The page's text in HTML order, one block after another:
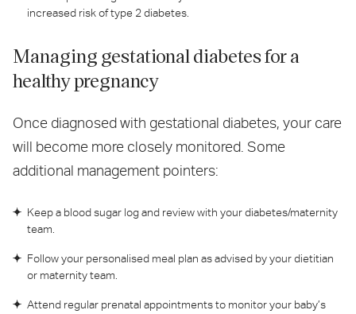
increased risk of type 2 diabetes.
Managing gestational diabetes for a
healthy pregnancy
Once diagnosed with gestational diabetes, your care
will become more closely monitored. Some
additional management pointers:
Keep a blood sugar log and review with your diabetes/maternity
team.
Follow your personalised meal plan as advised by your dietitian
or maternity team.
Attend regular prenatal appointments to monitor your baby’s